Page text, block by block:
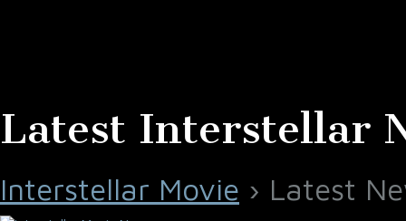
Latest Interstellar
Interstellar Movie › Latest